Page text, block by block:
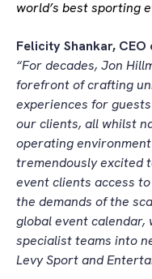
world’s best sporting
Felicity Shankar,
“For decades, Jon
forefront of crafting
experiences for
our clients, all whilst
operating
tremendously excited
event clients access
the demands of the
global event calendar,
specialist teams into
Levy Sport and